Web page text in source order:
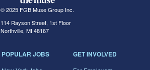
© 2025 FGB Muse Group Inc.
114 Rayson Street, 1st Floor
Northville, MI 48167
POPULAR JOBS GET INVOLVED